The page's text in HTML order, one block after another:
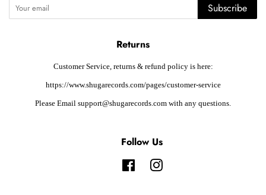
Subscribe
Returns
Customer Service, returns & refund policy is here:
https://www.shugarecords.com/pages/customer-service
Please Email support@shugarecords.com with any questions.
Follow Us
FacebookInstagram